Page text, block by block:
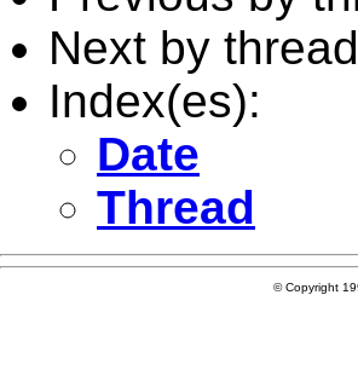
Next by
Index(es):
Date
Thread
© Copyright